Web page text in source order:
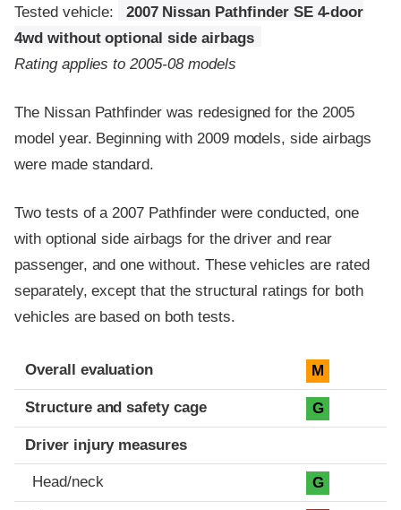
Tested vehicle:
2007 Nissan Pathfinder SE 4-door
4wd without optional side airbags
Rating applies to 2005-08 models
The Nissan Pathfinder was redesigned for the 2005
model year. Beginning with 2009 models, side airbags
were made standard.
Two tests of a 2007 Pathfinder were conducted, one
with optional side airbags for the driver and rear
passenger, and one without. These vehicles are rated
separately, except that the structural ratings for both
vehicles are based on both tests.
Evaluation criteria
Rating
Overall evaluation M
Structure and safety cage G
Driver injury measures
Head/neck G